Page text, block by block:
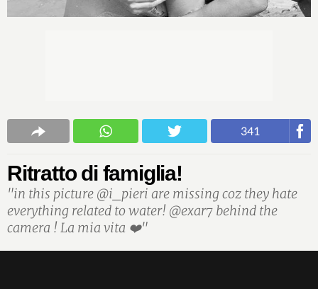
341
Ritratto di famiglia!
"in this picture @i_pieri are missing coz they hate
everything related to water! @exar7 behind the
camera ! La mia vita ❤️"